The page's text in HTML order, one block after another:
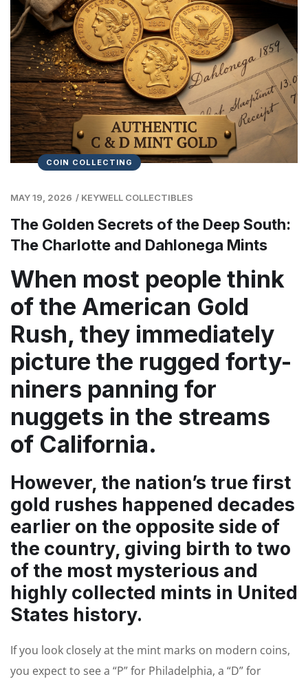
COIN COLLECTING
MAY 19, 2026 / KEYWELL COLLECTIBLES
The Golden Secrets of the Deep South:
The Charlotte and Dahlonega Mints
When most people think
of the American Gold
Rush, they immediately
picture the rugged forty-
niners panning for
nuggets in the streams
of California.
However, the nation’s true first
gold rushes happened decades
earlier on the opposite side of
the country, giving birth to two
of the most mysterious and
highly collected mints in United
States history.
If you look closely at the mint marks on modern coins,
you expect to see a “P” for Philadelphia, a “D” for